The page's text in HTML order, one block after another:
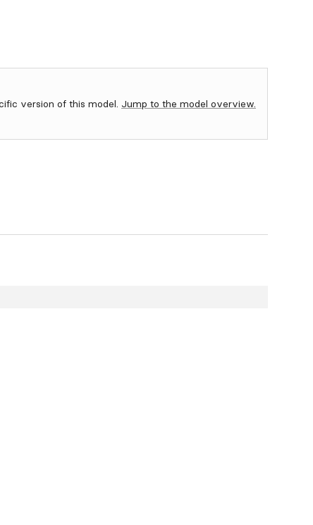
version of this model. Jump to the model overview.